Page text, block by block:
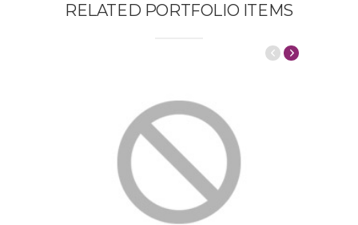
RELATED PORTFOLIO ITEMS